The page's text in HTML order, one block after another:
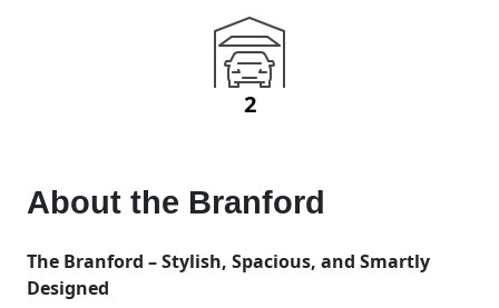
2
About the Branford
The Branford – Stylish, Spacious, and Smartly
Designed